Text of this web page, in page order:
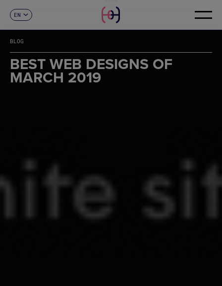
EN
FR
DE
IT
PT
CONTACT
BLOG
BEST WEB DESIGNS OF
MARCH 2019